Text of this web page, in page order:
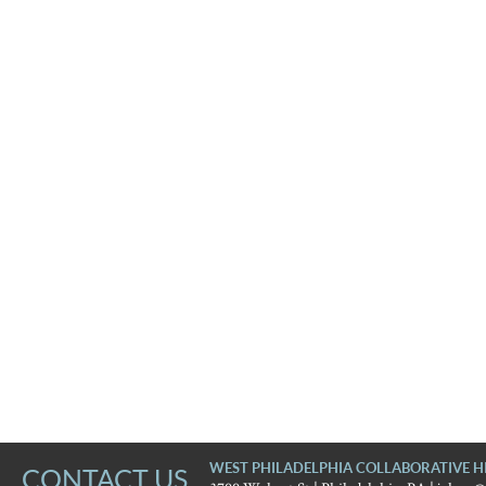
CONTACT US WEST PHILADELPHIA COLLABORATIVE